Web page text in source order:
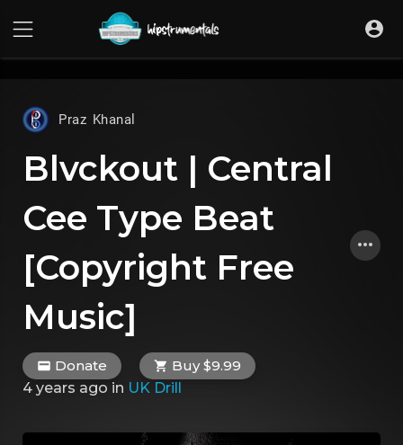
Praz Khanal
Blvckout | Central
Cee Type Beat
[Copyright Free
Music]
Donate
Buy $9.99
4 years ago in UK Drill